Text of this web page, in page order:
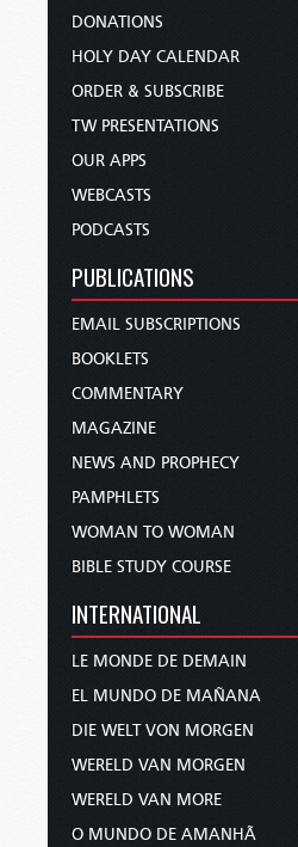
DONATIONS
HOLY DAY CALENDAR
ORDER & SUBSCRIBE
TW PRESENTATIONS
OUR APPS
WEBCASTS
PODCASTS
PUBLICATIONS
EMAIL SUBSCRIPTIONS
BOOKLETS
COMMENTARY
MAGAZINE
NEWS AND PROPHECY
PAMPHLETS
WOMAN TO WOMAN
BIBLE STUDY COURSE
INTERNATIONAL
LE MONDE DE DEMAIN
EL MUNDO DE MAÑANA
DIE WELT VON MORGEN
WERELD VAN MORGEN
WERELD VAN MORE
O MUNDO DE AMANHÃ